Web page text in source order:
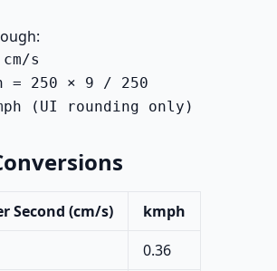
s
= 250 × 9 / 250
(UI rounding only)
Second (cm/s)
kmph
0.36